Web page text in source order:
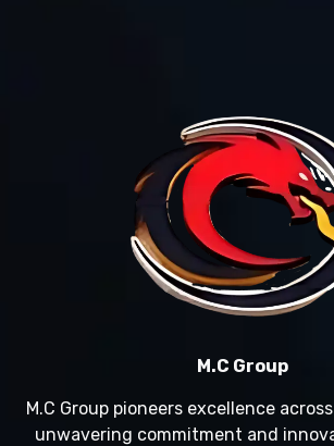
M.C Group
M.C Group pioneers excellence
unwavering commitment and